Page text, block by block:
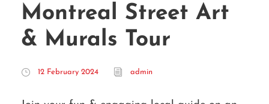
Montreal Street Art
& Murals Tour
12 February 2024 admin